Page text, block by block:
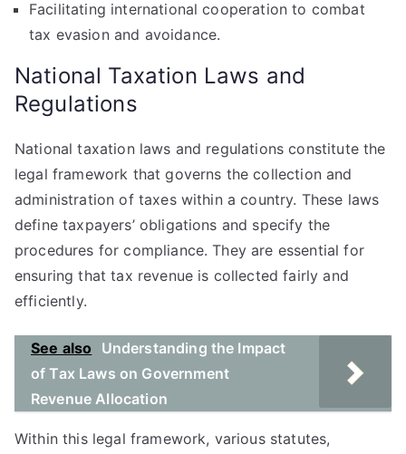
Facilitating international cooperation to combat
tax evasion and avoidance.
National Taxation Laws and
Regulations
National taxation laws and regulations constitute the
legal framework that governs the collection and
administration of taxes within a country. These laws
define taxpayers’ obligations and specify the
procedures for compliance. They are essential for
ensuring that tax revenue is collected fairly and
efficiently.
See also
Understanding the Impact
of Tax Laws on Government
Revenue Allocation
Within this legal framework, various statutes,